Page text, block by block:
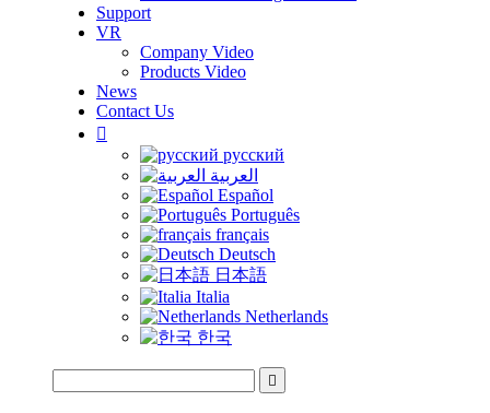
Support
VR
Company Video
Products Video
News
Contact Us

русский
العربية
Español
Português
français
Deutsch
日本語
Italia
Netherlands
한국
